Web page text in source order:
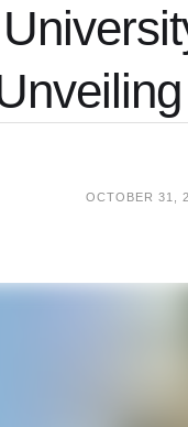
OCTOBER 31,